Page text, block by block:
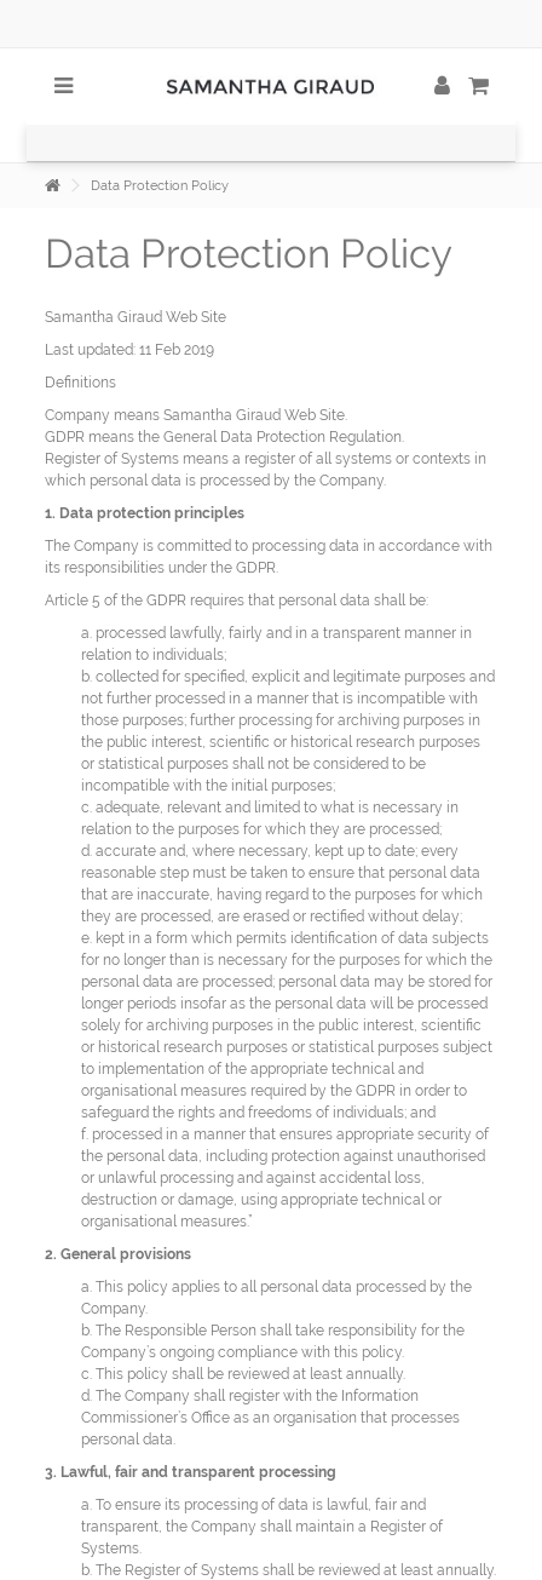
Data Protection Policy
Data Protection Policy
Samantha Giraud Web Site
Last updated: 11 Feb 2019
Definitions
Company means Samantha Giraud Web Site.
GDPR means the General Data Protection Regulation.
Register of Systems means a register of all systems or contexts in
which personal data is processed by the Company.
1. Data protection principles
The Company is committed to processing data in accordance with
its responsibilities under the GDPR.
Article 5 of the GDPR requires that personal data shall be:
a. processed lawfully, fairly and in a transparent manner in
relation to individuals;
b. collected for specified, explicit and legitimate purposes and
not further processed in a manner that is incompatible with
those purposes; further processing for archiving purposes in
the public interest, scientific or historical research purposes
or statistical purposes shall not be considered to be
incompatible with the initial purposes;
c. adequate, relevant and limited to what is necessary in
relation to the purposes for which they are processed;
d. accurate and, where necessary, kept up to date; every
reasonable step must be taken to ensure that personal data
that are inaccurate, having regard to the purposes for which
they are processed, are erased or rectified without delay;
e. kept in a form which permits identification of data subjects
for no longer than is necessary for the purposes for which the
personal data are processed; personal data may be stored for
longer periods insofar as the personal data will be processed
solely for archiving purposes in the public interest, scientific
or historical research purposes or statistical purposes subject
to implementation of the appropriate technical and
organisational measures required by the GDPR in order to
safeguard the rights and freedoms of individuals; and
f. processed in a manner that ensures appropriate security of
the personal data, including protection against unauthorised
or unlawful processing and against accidental loss,
destruction or damage, using appropriate technical or
organisational measures.”
2. General provisions
a. This policy applies to all personal data processed by the
Company.
b. The Responsible Person shall take responsibility for the
Company’s ongoing compliance with this policy.
c. This policy shall be reviewed at least annually.
d. The Company shall register with the Information
Commissioner’s Office as an organisation that processes
personal data.
3. Lawful, fair and transparent processing
a. To ensure its processing of data is lawful, fair and
transparent, the Company shall maintain a Register of
Systems.
b. The Register of Systems shall be reviewed at least annually.